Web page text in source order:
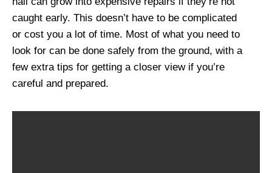
caught early. This doesn’t have to be complicated
or cost you a lot of time. Most of what you need to
look for can be done safely from the ground, with a
few extra tips for getting a closer view if you’re
careful and prepared.